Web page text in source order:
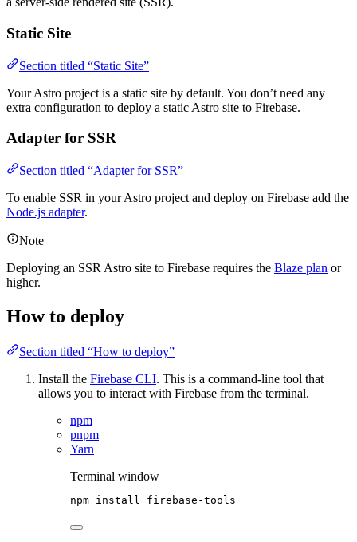
Static Site
Section titled “Static Site”
Your Astro project is a static site by default. You don’t need any
extra configuration to deploy a static Astro site to Firebase.
Adapter for SSR
Section titled “Adapter for SSR”
To enable SSR in your Astro project and deploy on Firebase add the
Node.js adapter.
Note
Deploying an SSR Astro site to Firebase requires the Blaze plan or
higher.
How to deploy
Section titled “How to deploy”
Install the Firebase CLI. This is a command-line tool that
allows you to interact with Firebase from the terminal.
npm
pnpm
Yarn
Terminal window
npm install firebase-tools